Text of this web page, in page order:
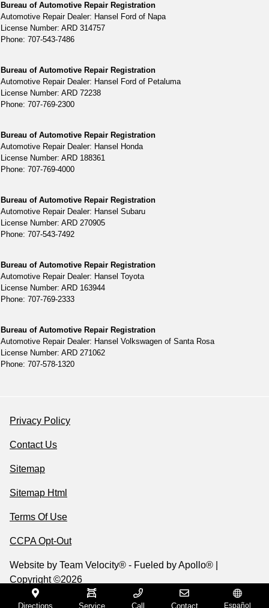
Directions Service Call Contact Español
Bureau of Automotive Repair Registration
Automotive Repair Dealer: Hansel Ford of Napa
License Number: ARD 314757
Phone: 707-543-7486
Bureau of Automotive Repair Registration
Automotive Repair Dealer: Hansel Ford of Petaluma
License Number: ARD 72238
Phone: 707-769-2300
Bureau of Automotive Repair Registration
Automotive Repair Dealer: Hansel Honda
License Number: ARD 188361
Phone: 707-769-4000
Bureau of Automotive Repair Registration
Automotive Repair Dealer: Hansel Subaru
License Number: ARD 270905
Phone: 707-543-7492
Bureau of Automotive Repair Registration
Automotive Repair Dealer: Hansel Toyota
License Number: ARD 163944
Phone: 707-769-2333
Bureau of Automotive Repair Registration
Automotive Repair Dealer: Hansel Volkswagen of Santa Rosa
License Number: ARD 271062
Phone: 707-578-1320
Privacy Policy
Contact Us
Sitemap
Sitemap Html
Terms Of Use
CCPA Opt-Out
Website by Team Velocity® - Fueled by Apollo® |
Copyright ©2026